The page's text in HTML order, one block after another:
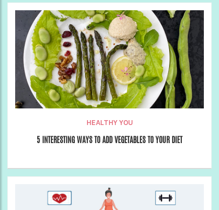
HEALTHY YOU
5 INTERESTING WAYS TO ADD VEGETABLES TO YOUR DIET